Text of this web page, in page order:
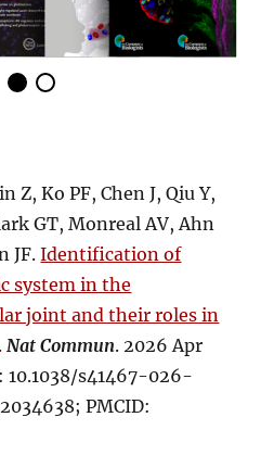
Z, Ko PF, Chen J, Qiu Y,
GT, Monreal AV, Ahn
JF.Identification of
system in the
joint and their roles in
.Nat Commun. 2026 Apr
10.1038/s41467-026-
PMCID: